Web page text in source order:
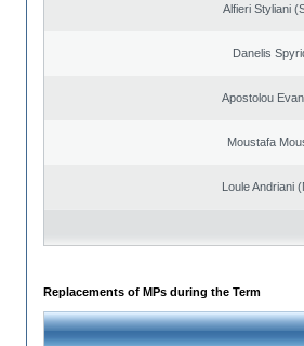
Alfieri Styliani
Danelis
Apostolou
Moustafa
Loule Andriani
Replacements of MPs during the Term